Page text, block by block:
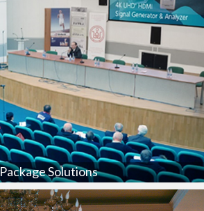
Package Solutions